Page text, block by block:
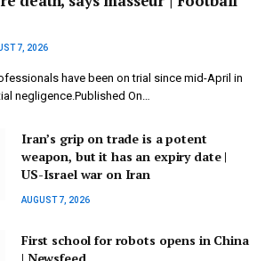
7, 2026
have been on trial since mid-April in
negligence.Published On…
Iran’s grip on trade is a potent
weapon, but it has an expiry date |
US-Israel war on Iran
AUGUST 7, 2026
First school for robots opens in China